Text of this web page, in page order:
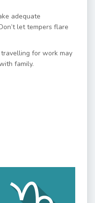
adequate
let tempers flare
for work may
family.